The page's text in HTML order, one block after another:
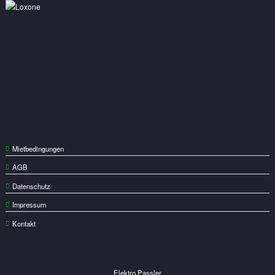
Mietbedingungen
AGB
Datenschutz
Impressum
Kontakt
Elektro Passler